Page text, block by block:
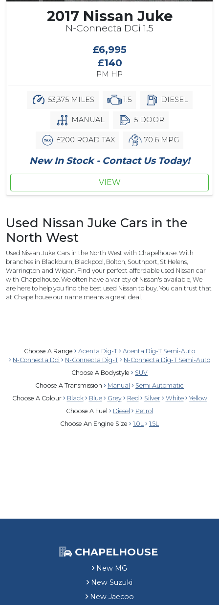
2017 Nissan Juke
N-Connecta DCi 1.5
£6,995
£140
PM HP
53,375 MILES 1.5 DIESEL
MANUAL 5 DOOR
£200 ROAD TAX 70.6 MPG
New In Stock - Contact Us Today!
VIEW
Used Nissan Juke Cars in the
North West
Used Nissan Juke Cars in the North West with Chapelhouse. With
branches in Blackburn, Blackpool, Bolton, Southport, St Helens,
Warrington and Wigan. Find your perfect affordable used Nissan car
with Chapelhouse. We often have a variety of Nissan's available, We
are here to help you find the best used Nissan to buy. You can trust that
at Chapelhouse our name means a great deal.
Choose A Range Acenta Dig-T
Acenta Dig-T Semi-Auto
N-Connecta Dci
N-Connecta Dig-T
N-Connecta Dig-T Semi-Auto
Choose A Bodystyle
SUV
Choose A Transmission
Manual
Semi Automatic
Choose A Colour
Black Blue Grey Red Silver White
Yellow
Choose A Fuel
Diesel
Petrol
Choose An Engine Size
1.0L 1.5L
CHAPELHOUSE
New MG
New Suzuki
New Jaecoo